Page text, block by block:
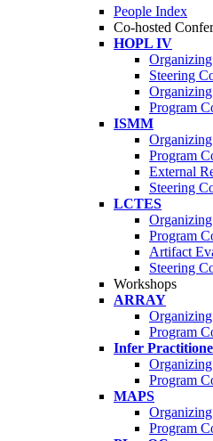
People Index
Co-hosted
HOPL IV
Steering
Program
ISMM
Program
External
Steering
LCTES
Program
Artifact
Steering
Workshops
ARRAY
Program
Infer
Program
MAPS
Program